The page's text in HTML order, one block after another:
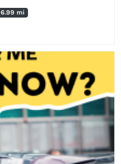
6.99 mi